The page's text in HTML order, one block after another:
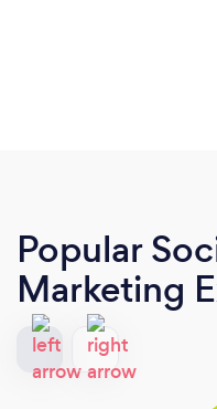
Popular
Marketing